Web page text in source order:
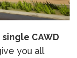
CAWD
you all